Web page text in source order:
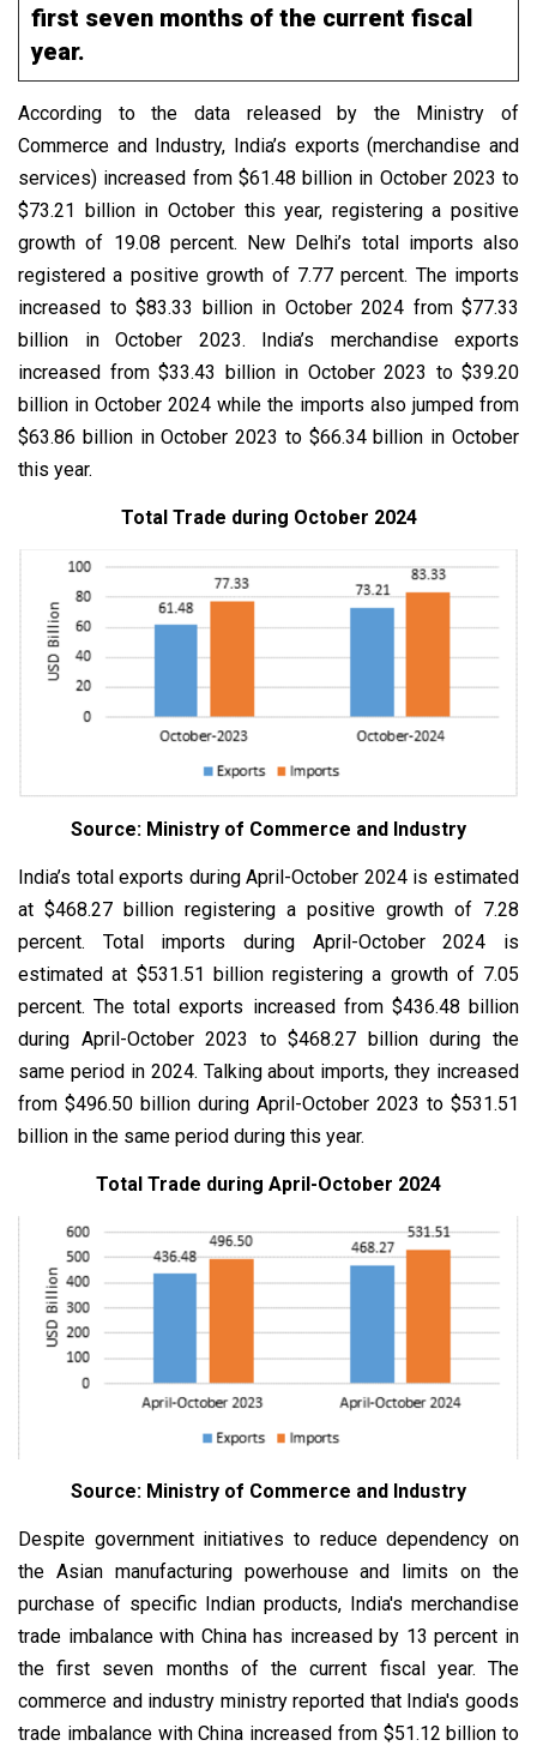
first seven months of the current fiscal
year.
According to the data released by the Ministry of
Commerce and Industry, India’s exports (merchandise and
services) increased from $61.48 billion in October 2023 to
$73.21 billion in October this year, registering a positive
growth of 19.08 percent. New Delhi’s total imports also
registered a positive growth of 7.77 percent. The imports
increased to $83.33 billion in October 2024 from $77.33
billion in October 2023. India’s merchandise exports
increased from $33.43 billion in October 2023 to $39.20
billion in October 2024 while the imports also jumped from
$63.86 billion in October 2023 to $66.34 billion in October
this year.
Total Trade during October 2024
Source: Ministry of Commerce and Industry
India’s total exports during April-October 2024 is estimated
at $468.27 billion registering a positive growth of 7.28
percent. Total imports during April-October 2024 is
estimated at $531.51 billion registering a growth of 7.05
percent. The total exports increased from $436.48 billion
during April-October 2023 to $468.27 billion during the
same period in 2024. Talking about imports, they increased
from $496.50 billion during April-October 2023 to $531.51
billion in the same period during this year.
Total Trade during April-October 2024
Source: Ministry of Commerce and Industry
Despite government initiatives to reduce dependency on
the Asian manufacturing powerhouse and limits on the
purchase of specific Indian products, India's merchandise
trade imbalance with China has increased by 13 percent in
the first seven months of the current fiscal year. The
commerce and industry ministry reported that India's goods
trade imbalance with China increased from $51.12 billion to